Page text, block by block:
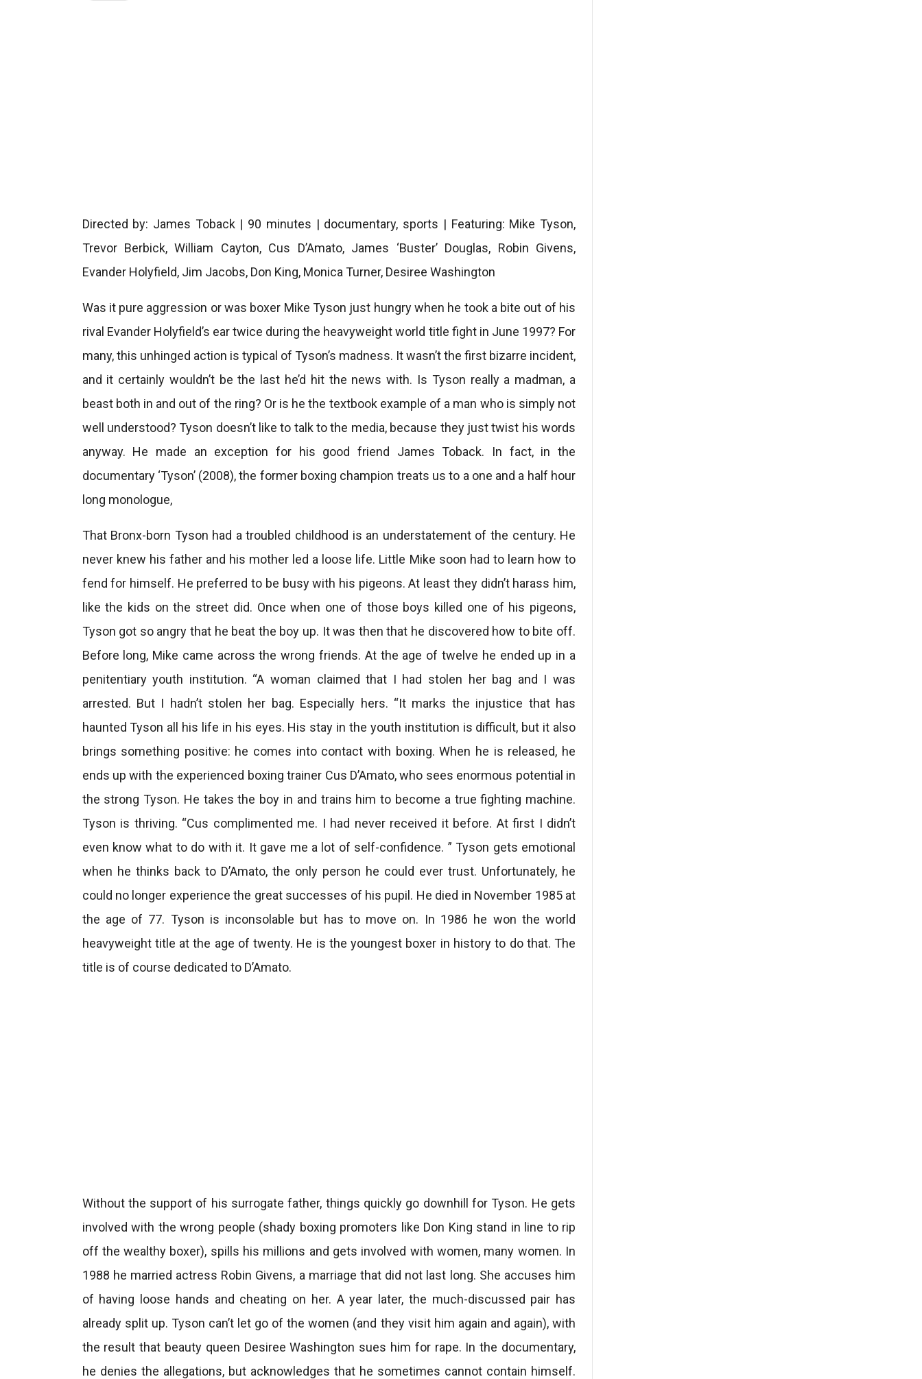
Directed by: James Toback | 90 minutes | documentary, sports | Featuring: Mike Tyson,
Trevor Berbick, William Cayton, Cus D’Amato, James ‘Buster’ Douglas, Robin Givens,
Evander Holyfield, Jim Jacobs, Don King, Monica Turner, Desiree Washington
Was it pure aggression or was boxer Mike Tyson just hungry when he took a bite out of his
rival Evander Holyfield’s ear twice during the heavyweight world title fight in June 1997? For
many, this unhinged action is typical of Tyson’s madness. It wasn’t the first bizarre incident,
and it certainly wouldn’t be the last he’d hit the news with. Is Tyson really a madman, a
beast both in and out of the ring? Or is he the textbook example of a man who is simply not
well understood? Tyson doesn’t like to talk to the media, because they just twist his words
anyway. He made an exception for his good friend James Toback. In fact, in the
documentary ‘Tyson’ (2008), the former boxing champion treats us to a one and a half hour
long monologue,
That Bronx-born Tyson had a troubled childhood is an understatement of the century. He
never knew his father and his mother led a loose life. Little Mike soon had to learn how to
fend for himself. He preferred to be busy with his pigeons. At least they didn’t harass him,
like the kids on the street did. Once when one of those boys killed one of his pigeons,
Tyson got so angry that he beat the boy up. It was then that he discovered how to bite off.
Before long, Mike came across the wrong friends. At the age of twelve he ended up in a
penitentiary youth institution. “A woman claimed that I had stolen her bag and I was
arrested. But I hadn’t stolen her bag. Especially hers. “It marks the injustice that has
haunted Tyson all his life in his eyes. His stay in the youth institution is difficult, but it also
brings something positive: he comes into contact with boxing. When he is released, he
ends up with the experienced boxing trainer Cus D’Amato, who sees enormous potential in
the strong Tyson. He takes the boy in and trains him to become a true fighting machine.
Tyson is thriving. “Cus complimented me. I had never received it before. At first I didn’t
even know what to do with it. It gave me a lot of self-confidence. ” Tyson gets emotional
when he thinks back to D’Amato, the only person he could ever trust. Unfortunately, he
could no longer experience the great successes of his pupil. He died in November 1985 at
the age of 77. Tyson is inconsolable but has to move on. In 1986 he won the world
heavyweight title at the age of twenty. He is the youngest boxer in history to do that. The
title is of course dedicated to D’Amato.
Without the support of his surrogate father, things quickly go downhill for Tyson. He gets
involved with the wrong people (shady boxing promoters like Don King stand in line to rip
off the wealthy boxer), spills his millions and gets involved with women, many women. In
1988 he married actress Robin Givens, a marriage that did not last long. She accuses him
of having loose hands and cheating on her. A year later, the much-discussed pair has
already split up. Tyson can’t let go of the women (and they visit him again and again), with
the result that beauty queen Desiree Washington sues him for rape. In the documentary,
he denies the allegations, but acknowledges that he sometimes cannot contain himself.